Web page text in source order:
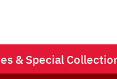
& Special